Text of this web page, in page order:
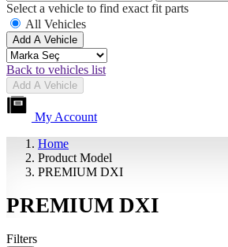
Select a vehicle to find exact fit parts
All Vehicles
Add A Vehicle
Back to vehicles list
Add A Vehicle
My Account
Home
Product Model
PREMIUM DXI
PREMIUM DXI
Filters